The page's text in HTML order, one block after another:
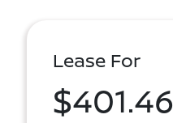
Lease For
$401.46